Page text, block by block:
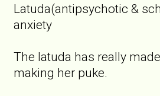
Latuda(antipsychotic &
anxiety
The latuda has really
making her puke.